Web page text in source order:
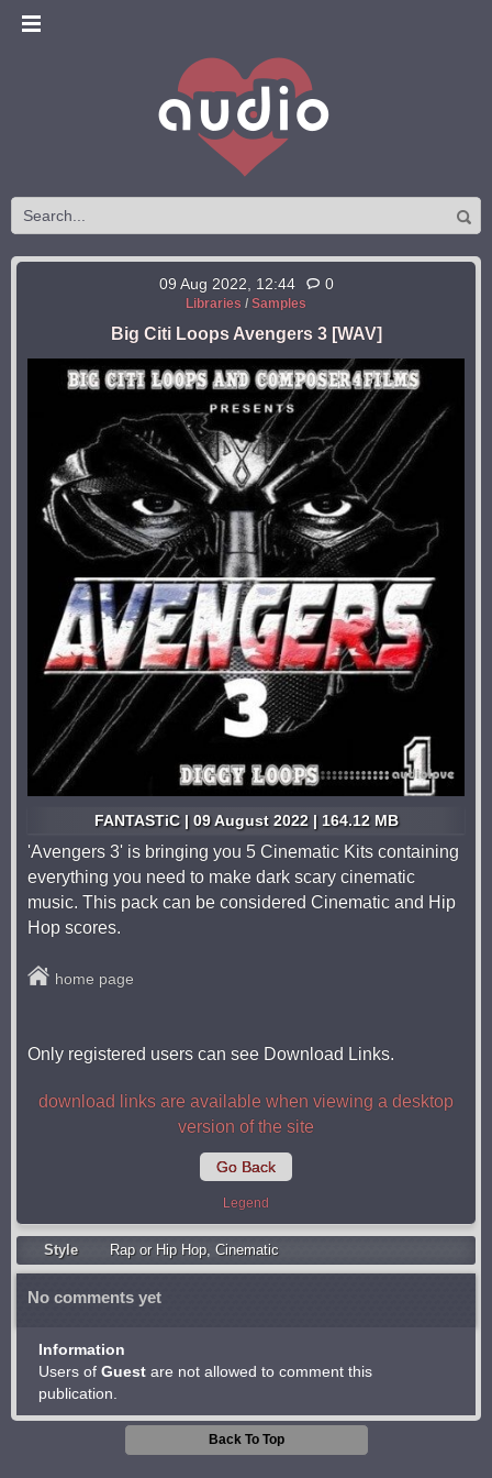
09 Aug 2022, 12:44 0
Libraries / Samples
Big Citi Loops Avengers 3 [WAV]
FANTASTiC | 09 August 2022 | 164.12 MB
'Avengers 3' is bringing you 5 Cinematic Kits containing
everything you need to make dark scary cinematic
music. This pack can be considered Cinematic and Hip
Hop scores.
home page
Only registered users can see Download Links.
download links are available when viewing a desktop
version of the site
Go Back
Legend
Style Rap or Hip Hop, Cinematic
No comments yet
Information
Users of Guest are not allowed to comment this
publication.
Back To Top